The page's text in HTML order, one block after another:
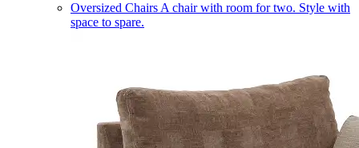
Oversized Chairs A chair with room for two. Style with
space to spare.